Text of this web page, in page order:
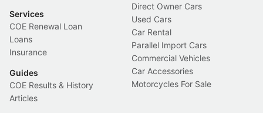
Services
COE Renewal Loan
Loans
Insurance
Guides
COE Results & History
Articles
Direct Owner Cars
Used Cars
Car Rental
Parallel Import Cars
Commercial Vehicles
Car Accessories
Motorcycles For Sale